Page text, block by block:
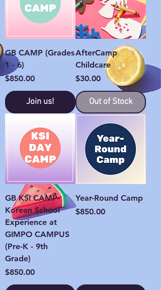
GB CAMP (Grades
1 - 6)
Price
$850.00
Join us!
AfterCamp
Childcare
Price
$30.00
Out of Stock
GB KSI CAMP-
Korean School
Experience at
GIMPO CAMPUS
(Pre-K - 9th
Grade)
Price
$850.00
Year-Round Camp
Price
$850.00